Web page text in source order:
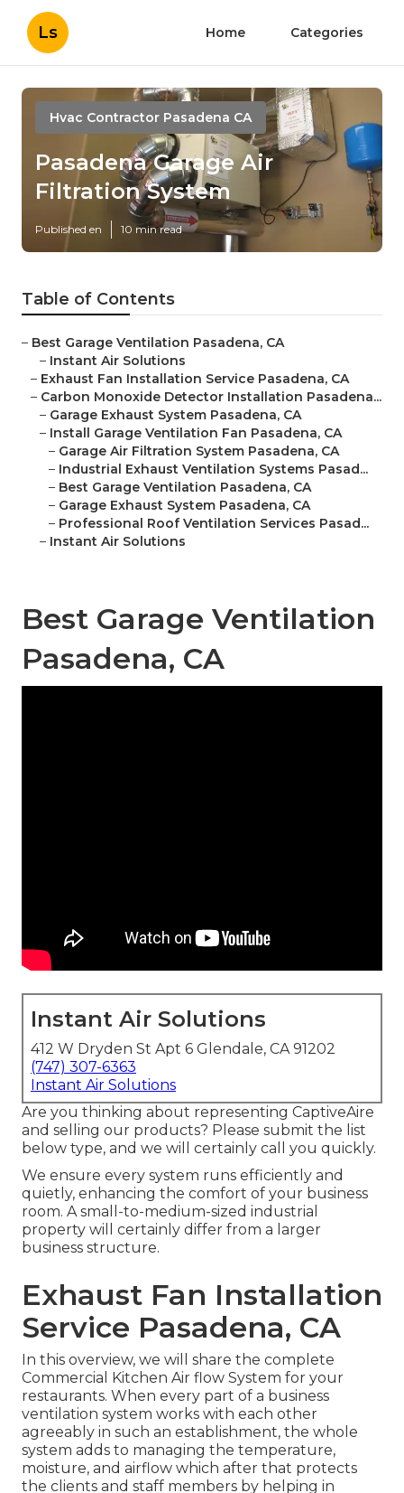
Ls Home Categories
Hvac Contractor Pasadena CA
Pasadena Garage Air
Filtration System
Published en 10 min read
Table of Contents
– Best Garage Ventilation Pasadena, CA
– Instant Air Solutions
– Exhaust Fan Installation Service Pasadena, CA
– Carbon Monoxide Detector Installation Pasadena...
– Garage Exhaust System Pasadena, CA
– Install Garage Ventilation Fan Pasadena, CA
– Garage Air Filtration System Pasadena, CA
– Industrial Exhaust Ventilation Systems Pasad...
– Best Garage Ventilation Pasadena, CA
– Garage Exhaust System Pasadena, CA
– Professional Roof Ventilation Services Pasad...
– Instant Air Solutions
Best Garage Ventilation
Pasadena, CA
Instant Air Solutions
412 W Dryden St Apt 6 Glendale, CA 91202
(747) 307-6363
Instant Air Solutions
Are you thinking about representing CaptiveAire
and selling our products? Please submit the list
below type, and we will certainly call you quickly.
We ensure every system runs efficiently and
quietly, enhancing the comfort of your business
room. A small-to-medium-sized industrial
property will certainly differ from a larger
business structure.
Exhaust Fan Installation
Service Pasadena, CA
In this overview, we will share the complete
Commercial Kitchen Air flow System for your
restaurants. When every part of a business
ventilation system works with each other
agreeably in such an establishment, the whole
system adds to managing the temperature,
moisture, and airflow which after that protects
the clients and staff members by helping in